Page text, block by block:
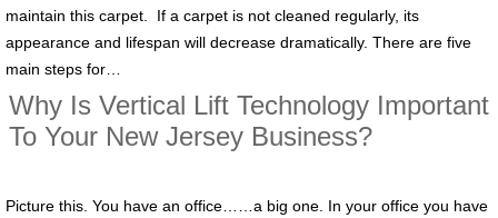
maintain this carpet. If a carpet is not cleaned regularly, its
appearance and lifespan will decrease dramatically. There are five
main steps for…
Why Is Vertical Lift Technology Important
To Your New Jersey Business?
Picture this. You have an office……a big one. In your office you have